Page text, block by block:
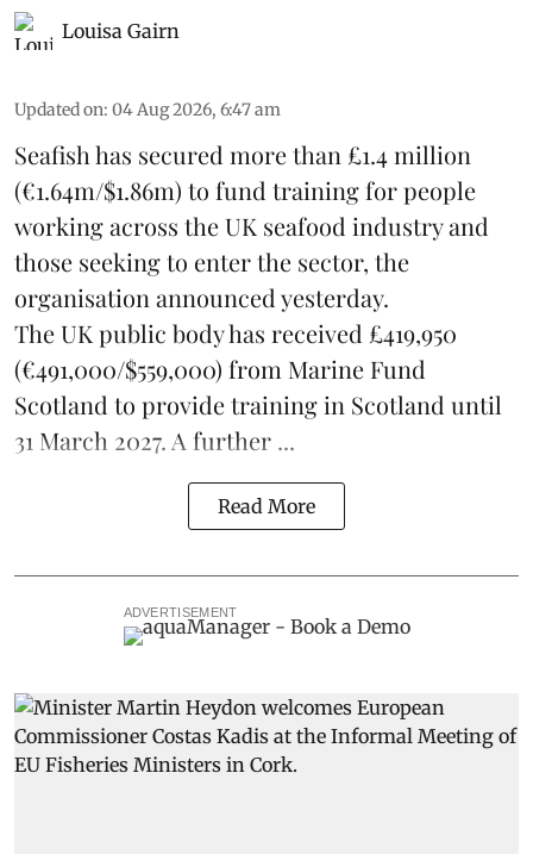
Louisa Gairn
Updated on: 04 Aug 2026, 6:47 am
Seafish has secured more than £1.4 million
(€1.64m/$1.86m) to fund training for people
working across the UK seafood industry and
those seeking to enter the sector, the
organisation announced yesterday.
The UK public body has received £419,950
(€491,000/$559,000) from Marine Fund
Scotland to provide training in Scotland until
31 March 2027. A further ...
Read More
ADVERTISEMENT